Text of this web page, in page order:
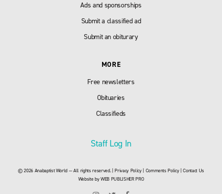
Ads and sponsorships
Submit a classified ad
Submit an obiturary
MORE
Free newsletters
Obituaries
Classifieds
Staff Log In
© 2026 Anabaptist World — All rights reserved. |Privacy Policy| Comments Policy|Contact Us
Website byWEB PUBLISHER PRO